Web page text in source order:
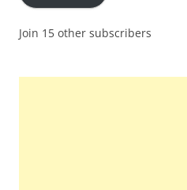
Join 15 other subscribers